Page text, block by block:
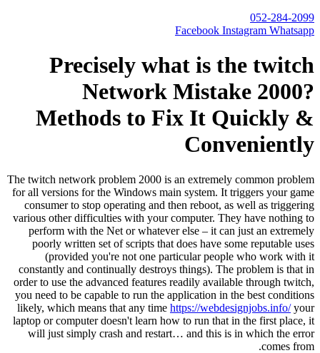
052-284-2099
Facebook Instagram Whatsapp
Precisely what is the twitch
Network Mistake 2000?
Methods to Fix It Quickly &
Conveniently
The twitch network problem 2000 is an extremely common problem
for all versions for the Windows main system. It triggers your game
consumer to stop operating and then reboot, as well as triggering
various other difficulties with your computer. They have nothing to
perform with the Net or whatever else – it can just an extremely
poorly written set of scripts that does have some reputable uses
(provided you're not one particular people who work with it
constantly and continually destroys things). The problem is that in
order to use the advanced features readily available through twitch,
you need to be capable to run the application in the best conditions
likely, which means that any time https://webdesignjobs.info/your
laptop or computer doesn't learn how to run that in the first place, it
will just simply crash and restart… and this is in which the error
comes from.